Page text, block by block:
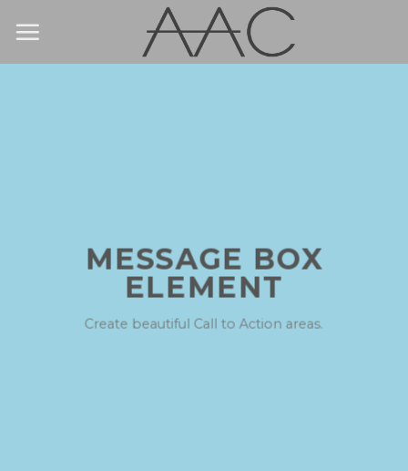
MESSAGE BOX
ELEMENT
Create beautiful Call to Action areas.